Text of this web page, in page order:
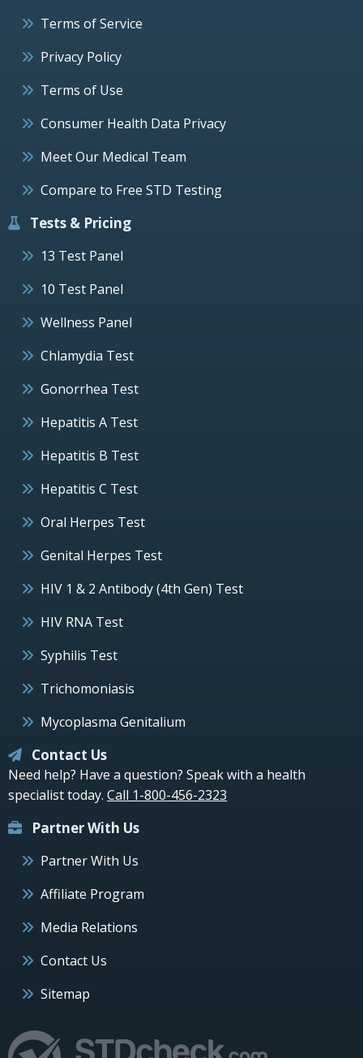
Terms of Service
Privacy Policy
Terms of Use
Consumer Health Data Privacy
Meet Our Medical Team
Compare to Free STD Testing
Tests & Pricing
13 Test Panel
10 Test Panel
Wellness Panel
Chlamydia Test
Gonorrhea Test
Hepatitis A Test
Hepatitis B Test
Hepatitis C Test
Oral Herpes Test
Genital Herpes Test
HIV 1 & 2 Antibody (4th Gen) Test
HIV RNA Test
Syphilis Test
Trichomoniasis
Mycoplasma Genitalium
Contact Us
Need help? Have a question? Speak with a health
specialist today. Call 1-800-456-2323
Partner With Us
Partner With Us
Affiliate Program
Media Relations
Contact Us
Sitemap